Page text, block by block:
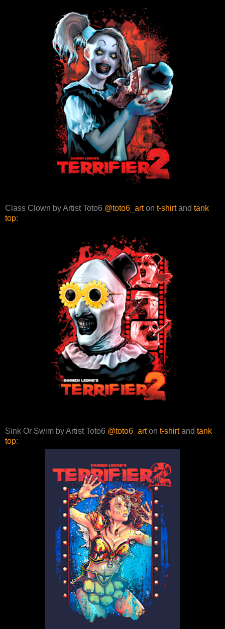
Class Clown by Artist Toto6 @toto6_arton t-shirtand tank
top:
Sink Or Swim by Artist Toto6 @toto6_arton t-shirtand tank
top: